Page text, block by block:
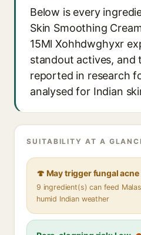
Below is every
Skin Smoothing
15Ml Xohhdwghyxr
standout actives, and
reported in research
analysed for Indian
SUITABILITY AT A
🍄 May trigger fungal acne
9 ingredient(s) can feed
humid Indian weather